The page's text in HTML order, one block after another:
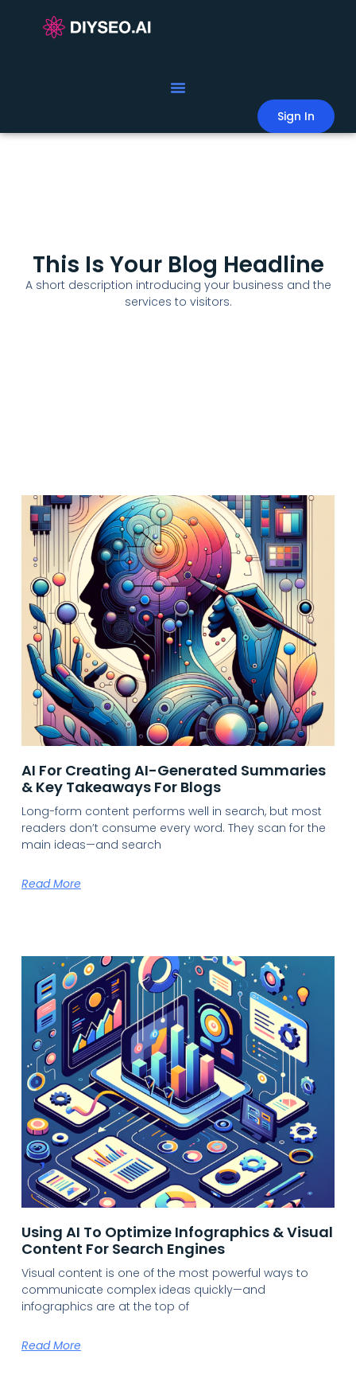
Sign In
This Is Your Blog Headline
A short description introducing your business and the
services to visitors.
AI For Creating AI-Generated Summaries
& Key Takeaways For Blogs
Long-form content performs well in search, but most
readers don’t consume every word. They scan for the
main ideas—and search
Read More
Using AI To Optimize Infographics & Visual
Content For Search Engines
Visual content is one of the most powerful ways to
communicate complex ideas quickly—and
infographics are at the top of
Read More